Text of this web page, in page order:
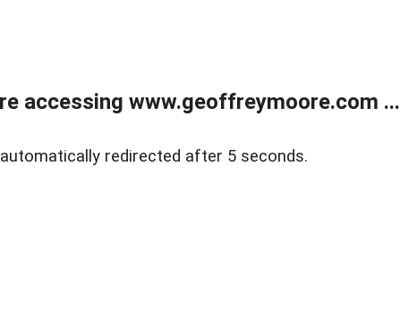
accessing www.geoffreymoore.com ...
redirected after 5 seconds.